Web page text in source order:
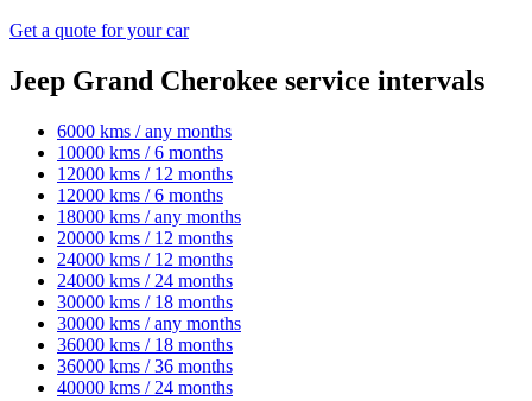
Get a quote for your car
Jeep Grand Cherokee service intervals
6000 kms / any months
10000 kms / 6 months
12000 kms / 12 months
12000 kms / 6 months
18000 kms / any months
20000 kms / 12 months
24000 kms / 12 months
24000 kms / 24 months
30000 kms / 18 months
30000 kms / any months
36000 kms / 18 months
36000 kms / 36 months
40000 kms / 24 months